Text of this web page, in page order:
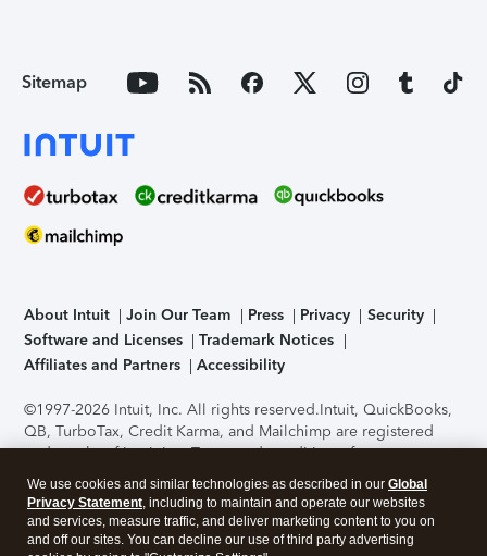
Sitemap
About Intuit Join Our Team Press Privacy
Security
Software and Licenses
Trademark Notices
Affiliates and Partners
Accessibility
©1997-2026 Intuit, Inc. All rights reserved.Intuit, QuickBooks,
QB, TurboTax, Credit Karma, and Mailchimp are registered
trademarks of Intuit Inc. Terms and conditions, features,
support, pricing, and service options subject to change
without notice.Security Certification of the TurboTax Online
application has been performed by C-Level Security.By
accessing and using this page you agree to theTerms of Use
We use cookies and similar technologies as described in our Global
Privacy Statement, including to maintain and operate our websites
and services, measure traffic, and deliver marketing content to you on
and off our sites. You can decline our use of third party advertising